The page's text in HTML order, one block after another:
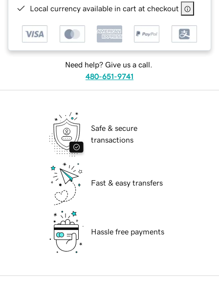
Local currency available in cart at checkout
Need help? Give us a call.
480-651-9741
Safe & secure
transactions
Fast & easy transfers
Hassle free payments